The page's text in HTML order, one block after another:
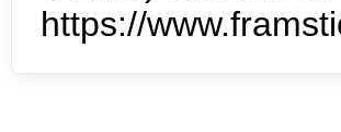
https://